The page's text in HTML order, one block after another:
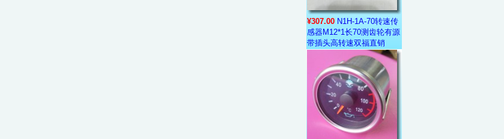
¥307.00 N1H-1A-70转速传
感器M12*1长70测齿轮有源
带插头高转速双福直销